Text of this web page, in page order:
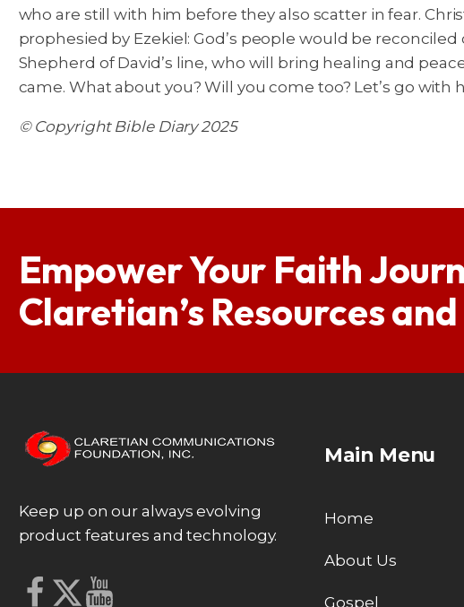
who are still with him before they also scatter in fear.
prophesied by Ezekiel: God’s people would be
Shepherd of David’s line, who will bring healing and
came. What about you? Will you come too? Let’s go with
© Copyright Bible Diary 2025
Empower Your Faith
Claretian’s Resources
Keep up on our always evolving
product features and technology.
Main Menu
Home
About Us
Gospel